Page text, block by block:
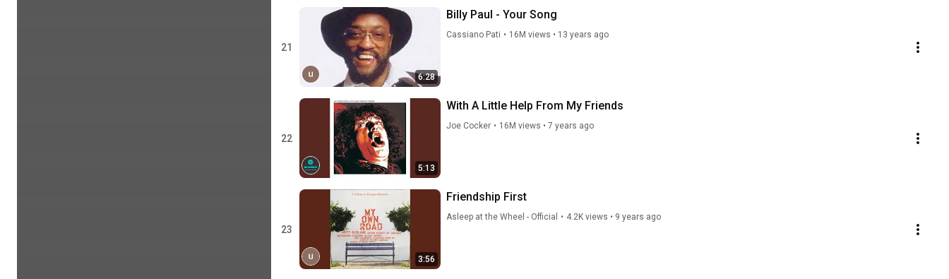
21
6:28
Billy Paul - Your Song
Cassiano Pati • 16M views • 13 years ago
22
5:13
With A Little Help From My Friends
Joe Cocker • 16M views • 7 years ago
23
3:56
Friendship First
Asleep at the Wheel - Official • 4.2K views • 9 years ago